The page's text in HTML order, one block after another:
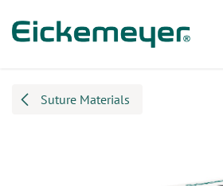
Suture Materials